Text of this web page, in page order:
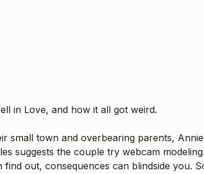
in Love, and how it all got weird.
small town and overbearing parents,
suggests the couple try webcam
find out, consequences can blindside you.